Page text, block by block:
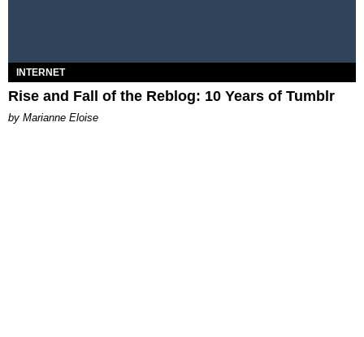
INTERNET
Rise and Fall of the Reblog: 10 Years of Tumblr
by Marianne Eloise